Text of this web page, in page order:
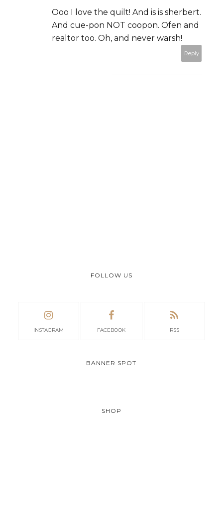
Ooo I love the quilt! And is is sherbert.
And cue-pon NOT coopon. Ofen and
realtor too. Oh, and never warsh!
Reply
FOLLOW US
INSTAGRAM FACEBOOK RSS
BANNER SPOT
SHOP